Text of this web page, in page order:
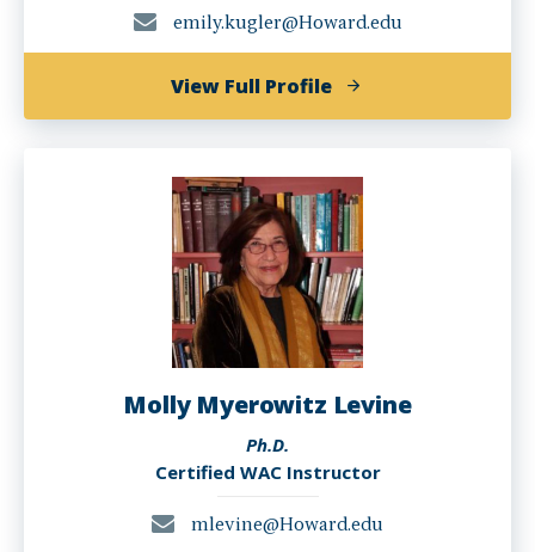
emily.kugler@Howard.edu
View Full Profileof
Emily
Kugler,
Ph.D.
Molly Myerowitz Levine
Ph.D.
Certified WAC Instructor
mlevine@Howard.edu